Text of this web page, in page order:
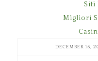
Siti
Migliori
DECEMBER 15,